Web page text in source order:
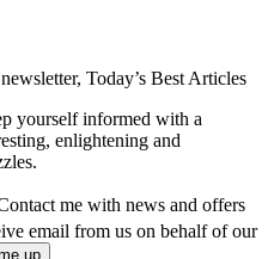
Today’s Best Articles
yourself informed with a
enlightening and
me with news and offers
email from us on behalf of our